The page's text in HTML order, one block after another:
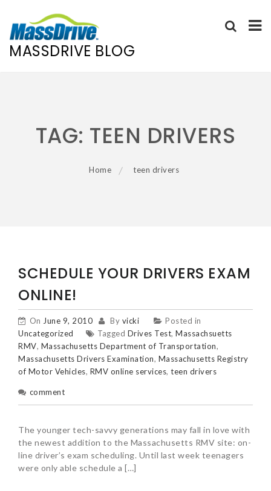
MASSDRIVE BLOG
TAG: TEEN DRIVERS
Home teen drivers
SCHEDULE YOUR DRIVERS EXAM
ONLINE!
On June 9, 2010 By vicki
Posted in
Uncategorized
Tagged Drives Test, Massachsuetts
RMV, Massachusetts Department of Transportation,
Massachusetts Drivers Examination, Massachusetts Registry
of Motor Vehicles, RMV online services, teen drivers
comment
The younger tech-savvy generations may fall in love with
the newest addition to the Massachusetts RMV site: on-
line driver’s exam scheduling. Until last week teenagers
were only able schedule a […]